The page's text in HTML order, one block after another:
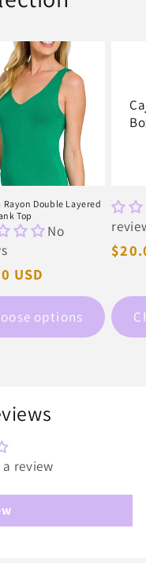
Rayon Double Layered
Top
No
USD
options
review